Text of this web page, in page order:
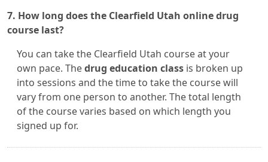
7. How long does the Clearfield Utah online drug
course last?
You can take the Clearfield Utah course at your
own pace. Thedrug education class is broken up
into sessions and the time to take the course will
vary from one person to another. The total length
of the course varies based on which length you
signed up for.